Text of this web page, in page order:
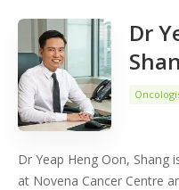
COUNT 5
Dr
Dr Yeap Heng Oon, Shang
at Novena Cancer Centre